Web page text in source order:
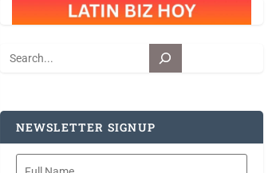
Search
NEWSLETTER SIGNUP
Full